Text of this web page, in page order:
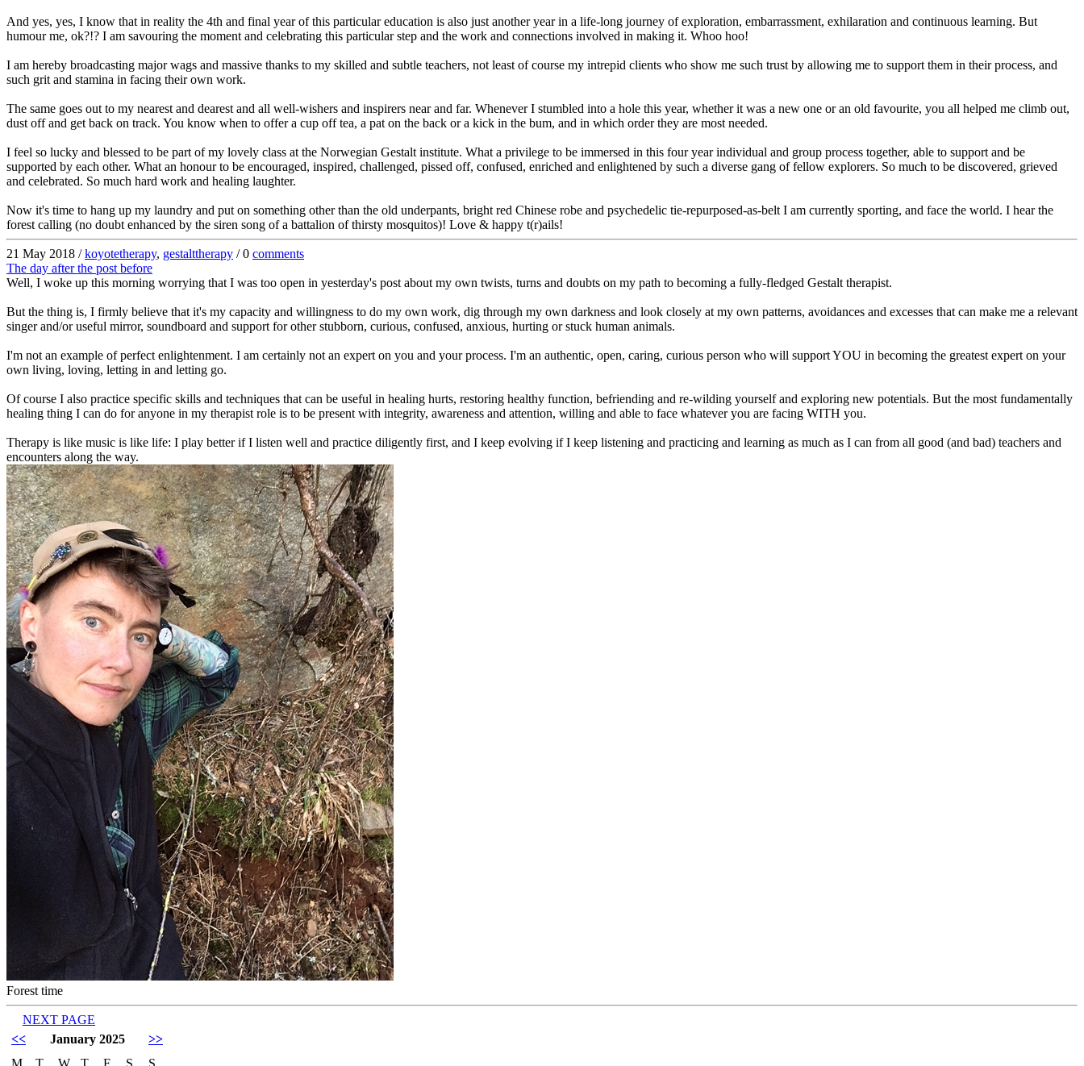
And yes, yes, I know that in reality the 4th and final year of this particular education is also just another year in a life-long journey of exploration, embarrassment, exhilaration and continuous learning. But
humour me, ok?!? I am savouring the moment and celebrating this particular step and the work and connections involved in making it. Whoo hoo!
I am hereby broadcasting major wags and massive thanks to my skilled and subtle teachers, not least of course my intrepid clients who show me such trust by allowing me to support them in their process, and
such grit and stamina in facing their own work.
The same goes out to my nearest and dearest and all well-wishers and inspirers near and far. Whenever I stumbled into a hole this year, whether it was a new one or an old favourite, you all helped me climb out,
dust off and get back on track. You know when to offer a cup off tea, a pat on the back or a kick in the bum, and in which order they are most needed.
I feel so lucky and blessed to be part of my lovely class at the Norwegian Gestalt institute. What a privilege to be immersed in this four year individual and group process together, able to support and be
supported by each other. What an honour to be encouraged, inspired, challenged, pissed off, confused, enriched and enlightened by such a diverse gang of fellow explorers. So much to be discovered, grieved
and celebrated. So much hard work and healing laughter.
Now it's time to hang up my laundry and put on something other than the old underpants, bright red Chinese robe and psychedelic tie-repurposed-as-belt I am currently sporting, and face the world. I hear the
forest calling (no doubt enhanced by the siren song of a battalion of thirsty mosquitos)! Love & happy t(r)ails!
21 May 2018 /koyotetherapy, gestalttherapy / 0 comments
The day after the post before
Well, I woke up this morning worrying that I was too open in yesterday's post about my own twists, turns and doubts on my path to becoming a fully-fledged Gestalt therapist.
But the thing is, I firmly believe that it's my capacity and willingness to do my own work, dig through my own darkness and look closely at my own patterns, avoidances and excesses that can make me a relevant
singer and/or useful mirror, soundboard and support for other stubborn, curious, confused, anxious, hurting or stuck human animals.
I'm not an example of perfect enlightenment. I am certainly not an expert on you and your process. I'm an authentic, open, caring, curious person who will support YOU in becoming the greatest expert on your
own living, loving, letting in and letting go.
Of course I also practice specific skills and techniques that can be useful in healing hurts, restoring healthy function, befriending and re-wilding yourself and exploring new potentials. But the most fundamentally
healing thing I can do for anyone in my therapist role is to be present with integrity, awareness and attention, willing and able to face whatever you are facing WITH you.
Therapy is like music is like life: I play better if I listen well and practice diligently first, and I keep evolving if I keep listening and practicing and learning as much as I can from all good (and bad) teachers and
encounters along the way.
Forest time
NEXT PAGE
<<
January 2025
>>
M
T W T F S S